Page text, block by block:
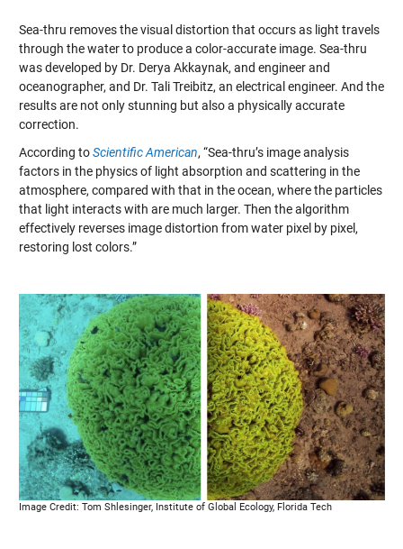
Sea-thru removes the visual distortion that occurs as light travels
through the water to produce a color-accurate image. Sea-thru
was developed by Dr. Derya Akkaynak, and engineer and
oceanographer, and Dr. Tali Treibitz, an electrical engineer. And the
results are not only stunning but also a physically accurate
correction.
According toScientific American, “Sea-thru’s image analysis
factors in the physics of light absorption and scattering in the
atmosphere, compared with that in the ocean, where the particles
that light interacts with are much larger. Then the algorithm
effectively reverses image distortion from water pixel by pixel,
restoring lost colors.”
Image Credit: Tom Shlesinger, Institute of Global Ecology, Florida Tech